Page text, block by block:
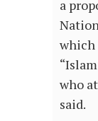
a
which
who
said.